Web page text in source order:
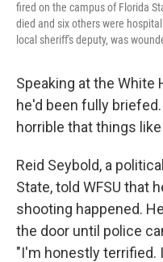
fired on the campus of Florida
died and six others were
local sheriff's deputy, was
Speaking at the White
he'd been fully
horrible that things
Reid Seybold, a
State, told WFSU that
shooting happened.
the door until police
"I'm honestly terrified.